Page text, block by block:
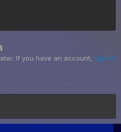
If you have an account, sign in